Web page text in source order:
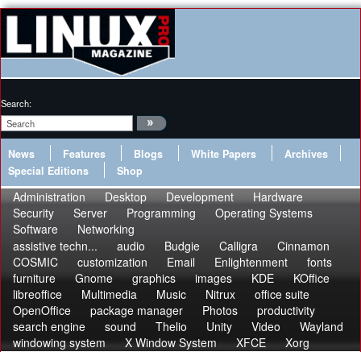
Search:
News Features Blogs White Papers
Archives
Special Editions
Shop
Administration Desktop Development
Hardware
Security
Server Programming
Operating Systems
Software
Networking
assistive techn...
audio Budgie Calligra
Cinnamon
COSMIC
customization Email Enlightenment
fonts
furniture
Gnome graphics images KDE
KOffice
libreoffice
Multimedia Music Nitrux
office suite
OpenOffice
package manager Photos
productivity
search engine
sound Thelio Unity Video
Wayland
windowing system
X Window System XFCE Xorg